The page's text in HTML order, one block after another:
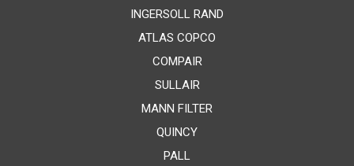
INGERSOLL RAND
ATLAS COPCO
COMPAIR
SULLAIR
MANN FILTER
QUINCY
PALL